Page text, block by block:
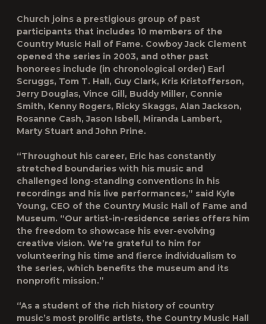
Church joins a prestigious group of past
participants that includes 10 members of the
Country Music Hall of Fame. Cowboy Jack Clement
opened the series in 2003, and other past
honorees include (in chronological order) Earl
Scruggs, Tom T. Hall, Guy Clark, Kris Kristofferson,
Jerry Douglas, Vince Gill, Buddy Miller, Connie
Smith, Kenny Rogers, Ricky Skaggs, Alan Jackson,
Rosanne Cash, Jason Isbell, Miranda Lambert,
Marty Stuart and John Prine.
“Throughout his career, Eric has constantly
stretched boundaries with his music and
challenged long-standing conventions in his
recordings and his live performances,” said Kyle
Young, CEO of the Country Music Hall of Fame and
Museum. “Our artist-in-residence series offers him
the freedom to showcase his ever-evolving
creative vision. We’re grateful to him for
volunteering his time and fierce individualism to
the series, which benefits the museum and its
nonprofit mission.”
“As a student of the rich history of country
music’s most prolific artists, the Country Music Hall